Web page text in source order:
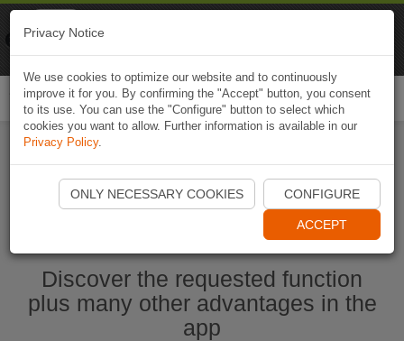
Start Naviki App
Discover the requested function
plus many other advantages in the
app
Privacy Notice
We use cookies to optimize our website and to continuously
improve it for you. By confirming the "Accept" button, you consent
to its use. You can use the "Configure" button to select which
cookies you want to allow. Further information is available in our
Privacy Policy.
ONLY NECESSARY COOKIES CONFIGURE
ACCEPT
Naviki